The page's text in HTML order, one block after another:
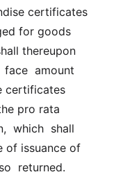
certificates
for goods
thereupon
amount
certificates
pro rata
which  shall
of issuance of
returned.